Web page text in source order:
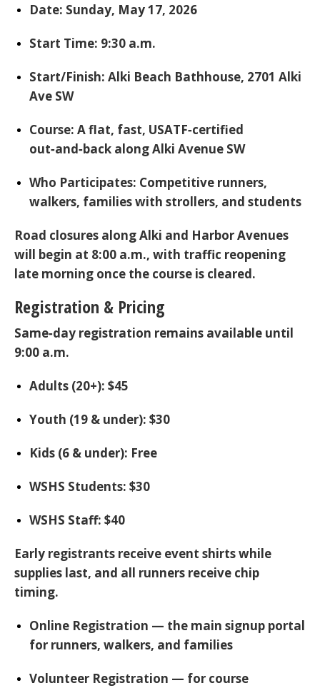
Date: Sunday, May 17, 2026
Start Time: 9:30 a.m.
Start/Finish: Alki Beach Bathhouse, 2701 Alki
Ave SW
Course: A flat, fast, USATF‑certified
out‑and‑back along Alki Avenue SW
Who Participates: Competitive runners,
walkers, families with strollers, and students
Road closures along Alki and Harbor Avenues
will begin at 8:00 a.m., with traffic reopening
late morning once the course is cleared.
Registration & Pricing
Same‑day registration remains available until
9:00 a.m.
Adults (20+): $45
Youth (19 & under): $30
Kids (6 & under): Free
WSHS Students: $30
WSHS Staff: $40
Early registrants receive event shirts while
supplies last, and all runners receive chip
timing.
Online Registration — the main signup portal
for runners, walkers, and families
Volunteer Registration — for course